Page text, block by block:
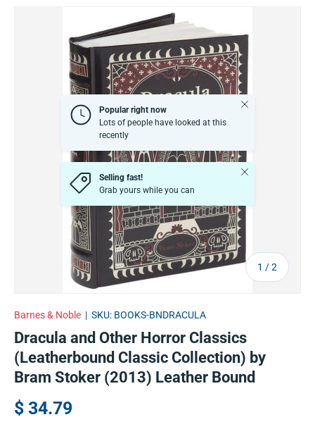
1 /of
2
Popular right now
Lots of people have looked at this
recently
Close
Selling fast!
Grab yours while you can
Close
Barnes & Noble | SKU: BOOKS-BNDRACULA
Dracula and Other Horror Classics
(Leatherbound Classic Collection) by
Bram Stoker (2013) Leather Bound
$ 34.79